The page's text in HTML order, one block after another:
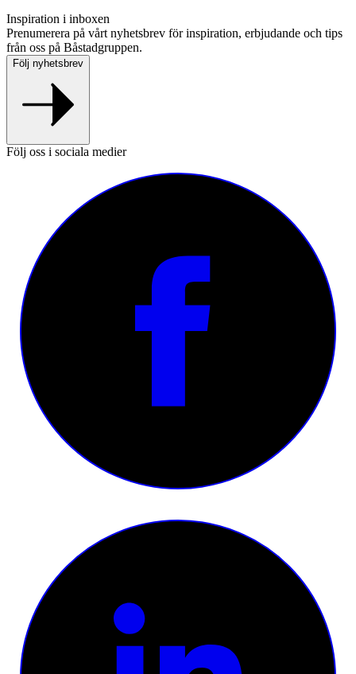
Inspiration i inboxen
Prenumerera på vårt nyhetsbrev för inspiration, erbjudande och tips
från oss på Båstadgruppen.
Följ nyhetsbrev
Följ oss i sociala medier